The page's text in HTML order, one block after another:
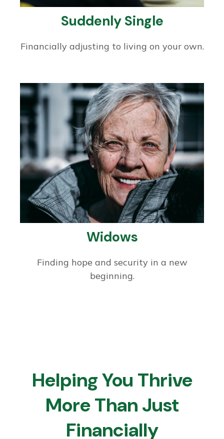
Suddenly Single
Financially adjusting to living on your own.
Widows
Finding hope and security in a new
beginning.
Helping You Thrive
More Than Just
Financially